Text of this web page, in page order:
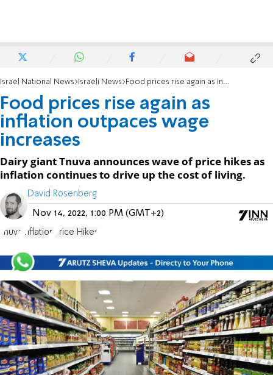
Israel National News Israeli News Food prices rise again as inflation outpaces wage increases
Food prices rise again as
inflation outpaces wage
increases
Dairy giant Tnuva announces wave of price hikes as
inflation continues to drive up the cost of living.
David Rosenberg
Nov 14, 2022, 1:00 PM (GMT+2)
Tnuva inflation Price Hikes